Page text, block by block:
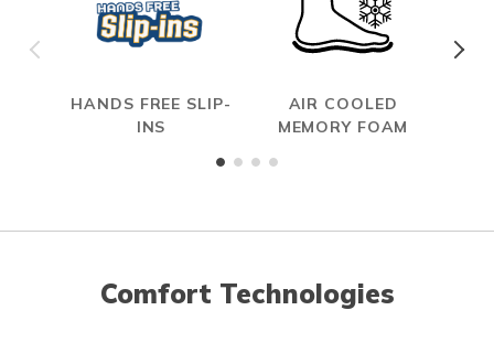
HANDS FREE SLIP-
INS
AIR COOLED
MEMORY FOAM
Comfort Technologies